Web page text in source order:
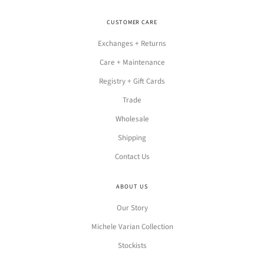
CUSTOMER CARE
Exchanges + Returns
Care + Maintenance
Registry + Gift Cards
Trade
Wholesale
Shipping
Contact Us
ABOUT US
Our Story
Michele Varian Collection
Stockists